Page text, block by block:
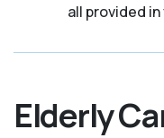
all provided
Elderly